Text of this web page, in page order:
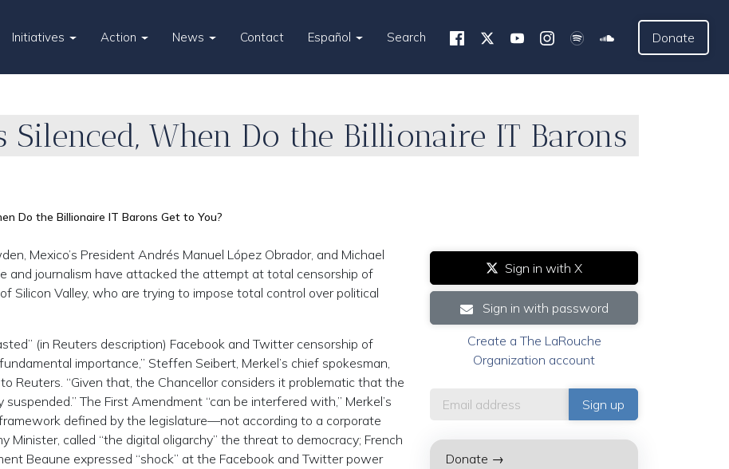
Initiatives Action News Contact Español Search Donate
Silenced, When Do the Billionaire IT Barons
Do the Billionaire IT Barons Get to You?
Mexico’s President Andrés Manuel López Obrador, and Michael
and journalism have attacked the attempt at total censorship of
Silicon Valley, who are trying to impose total control over political
(in Reuters description) Facebook and Twitter censorship of
importance,” Steffen Seibert, Merkel’s chief spokesman,
Reuters. “Given that, the Chancellor considers it problematic that the
The First Amendment “can be interfered with,” Merkel’s
defined by the legislature—not according to a corporate
Minister, called “the digital oligarchy” the threat to democracy; French
Beaune expressed “shock” at the Facebook and Twitter power
Sign in with X
Sign in with password
Create a The LaRouche
Organization account
Donate →